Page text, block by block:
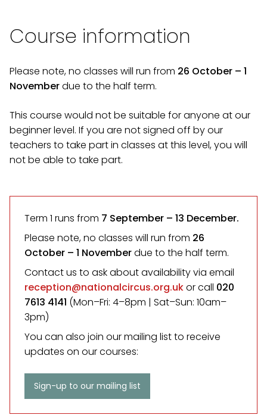
Course information
Please note, no classes will run from 26 October – 1
Novemberdue to the half term.
This course would not be suitable for anyone at our
beginner level. If you are not signed off by our
teachers to take part in classes at this level, you will
not be able to take part.
Term 1 runs from 7 September – 13 December.
Please note, no classes will run from 26
October – 1 Novemberdue to the half term.
Contact us to ask about availability via email
reception@nationalcircus.org.ukor call 020
7613 4141 (Mon–Fri: 4–8pm | Sat–Sun: 10am–
3pm)
You can also join our mailing list to receive
updates on our courses:
Sign-up to our mailing list